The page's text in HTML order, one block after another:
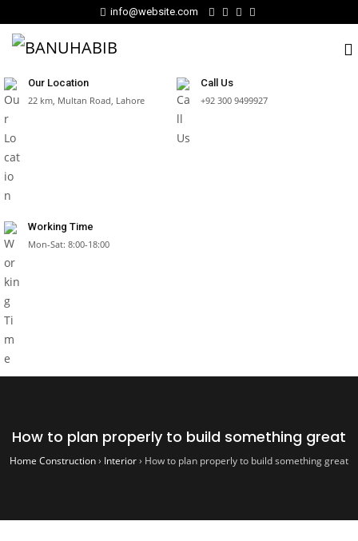
info@website.com
Our Location
22 km, Multan Road, Lahore
Call Us
+92 300 9499927
Working Time
Mon-Sat: 8:00-18:00
How to plan properly to build something great
Home Construction› Interior› How to plan properly to build something great